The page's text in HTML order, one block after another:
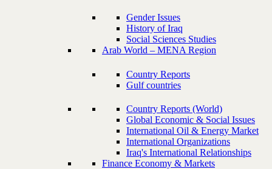
Gender Issues
History of Iraq
Social Sciences Studies
Arab World – MENA Region
Country Reports
Gulf countries
Country Reports (World)
Global Economic & Social Issues
International Oil & Energy Market
International Organizations
Iraq's International Relationships
Finance Economy & Markets